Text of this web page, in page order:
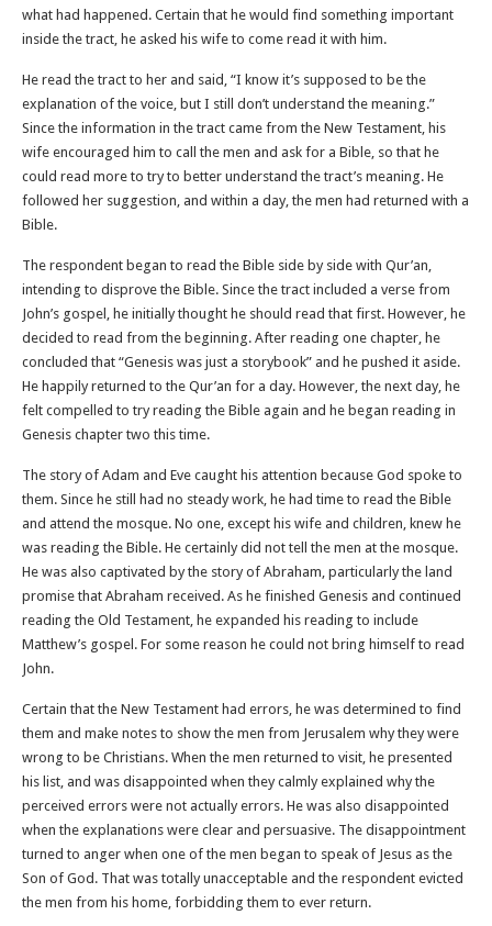
what had happened. Certain that he would find something important
inside the tract, he asked his wife to come read it with him.
He read the tract to her and said, “I know it’s supposed to be the
explanation of the voice, but I still don’t understand the meaning.”
Since the information in the tract came from the New Testament, his
wife encouraged him to call the men and ask for a Bible, so that he
could read more to try to better understand the tract’s meaning. He
followed her suggestion, and within a day, the men had returned with a
Bible.
The respondent began to read the Bible side by side with Qur’an,
intending to disprove the Bible. Since the tract included a verse from
John’s gospel, he initially thought he should read that first. However, he
decided to read from the beginning. After reading one chapter, he
concluded that “Genesis was just a storybook” and he pushed it aside.
He happily returned to the Qur’an for a day. However, the next day, he
felt compelled to try reading the Bible again and he began reading in
Genesis chapter two this time.
The story of Adam and Eve caught his attention because God spoke to
them. Since he still had no steady work, he had time to read the Bible
and attend the mosque. No one, except his wife and children, knew he
was reading the Bible. He certainly did not tell the men at the mosque.
He was also captivated by the story of Abraham, particularly the land
promise that Abraham received. As he finished Genesis and continued
reading the Old Testament, he expanded his reading to include
Matthew’s gospel. For some reason he could not bring himself to read
John.
Certain that the New Testament had errors, he was determined to find
them and make notes to show the men from Jerusalem why they were
wrong to be Christians. When the men returned to visit, he presented
his list, and was disappointed when they calmly explained why the
perceived errors were not actually errors. He was also disappointed
when the explanations were clear and persuasive. The disappointment
turned to anger when one of the men began to speak of Jesus as the
Son of God. That was totally unacceptable and the respondent evicted
the men from his home, forbidding them to ever return.